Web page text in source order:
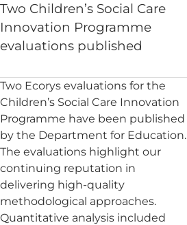
Two Children’s Social Care
Innovation Programme
evaluations published
Two Ecorys evaluations for the
Children’s Social Care Innovation
Programme have been published
by the Department for Education.
The evaluations highlight our
continuing reputation in
delivering high-quality
methodological approaches.
Quantitative analysis included